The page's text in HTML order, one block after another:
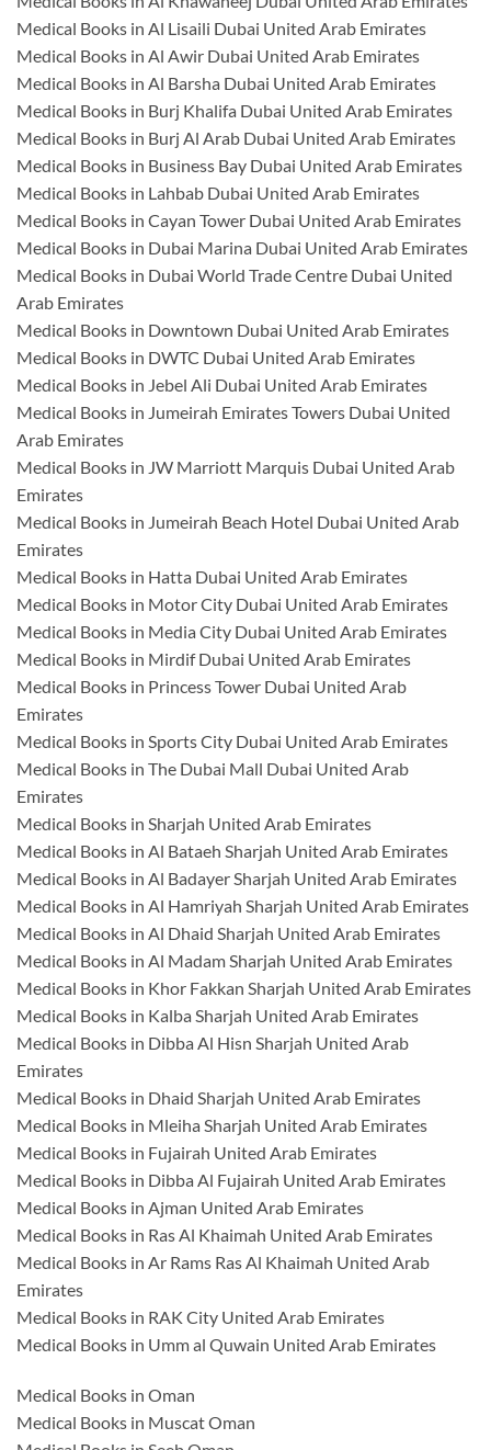
Medical Books in Al Lisaili Dubai United Arab Emirates
Medical Books in Al Awir Dubai United Arab Emirates
Medical Books in Al Barsha Dubai United Arab Emirates
Medical Books in Burj Khalifa Dubai United Arab Emirates
Medical Books in Burj Al Arab Dubai United Arab Emirates
Medical Books in Business Bay Dubai United Arab Emirates
Medical Books in Lahbab Dubai United Arab Emirates
Medical Books in Cayan Tower Dubai United Arab Emirates
Medical Books in Dubai Marina Dubai United Arab Emirates
Medical Books in Dubai World Trade Centre Dubai United
Arab Emirates
Medical Books in Downtown Dubai United Arab Emirates
Medical Books in DWTC Dubai United Arab Emirates
Medical Books in Jebel Ali Dubai United Arab Emirates
Medical Books in Jumeirah Emirates Towers Dubai United
Arab Emirates
Medical Books in JW Marriott Marquis Dubai United Arab
Emirates
Medical Books in Jumeirah Beach Hotel Dubai United Arab
Emirates
Medical Books in Hatta Dubai United Arab Emirates
Medical Books in Motor City Dubai United Arab Emirates
Medical Books in Media City Dubai United Arab Emirates
Medical Books in Mirdif Dubai United Arab Emirates
Medical Books in Princess Tower Dubai United Arab
Emirates
Medical Books in Sports City Dubai United Arab Emirates
Medical Books in The Dubai Mall Dubai United Arab
Emirates
Medical Books in Sharjah United Arab Emirates
Medical Books in Al Bataeh Sharjah United Arab Emirates
Medical Books in Al Badayer Sharjah United Arab Emirates
Medical Books in Al Hamriyah Sharjah United Arab Emirates
Medical Books in Al Dhaid Sharjah United Arab Emirates
Medical Books in Al Madam Sharjah United Arab Emirates
Medical Books in Khor Fakkan Sharjah United Arab Emirates
Medical Books in Kalba Sharjah United Arab Emirates
Medical Books in Dibba Al Hisn Sharjah United Arab
Emirates
Medical Books in Dhaid Sharjah United Arab Emirates
Medical Books in Mleiha Sharjah United Arab Emirates
Medical Books in Fujairah United Arab Emirates
Medical Books in Dibba Al Fujairah United Arab Emirates
Medical Books in Ajman United Arab Emirates
Medical Books in Ras Al Khaimah United Arab Emirates
Medical Books in Ar Rams Ras Al Khaimah United Arab
Emirates
Medical Books in RAK City United Arab Emirates
Medical Books in Umm al Quwain United Arab Emirates
Medical Books in Oman
Medical Books in Muscat Oman